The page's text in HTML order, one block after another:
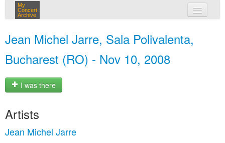
My
Concert
Archive
Jean Michel Jarre, Sala Polivalenta,
Bucharest (RO) - Nov 10, 2008
I was there
Artists
Jean Michel Jarre